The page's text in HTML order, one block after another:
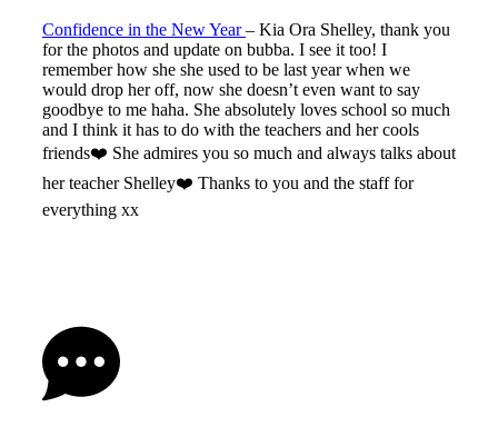
Confidence in the New Year– Kia Ora Shelley, thank you
for the photos and update on bubba. I see it too! I
remember how she she used to be last year when we
would drop her off, now she doesn’t even want to say
goodbye to me haha. She absolutely loves school so much
and I think it has to do with the teachers and her cools
friends❤️ She admires you so much and always talks about
her teacher Shelley❤️ Thanks to you and the staff for
everything xx